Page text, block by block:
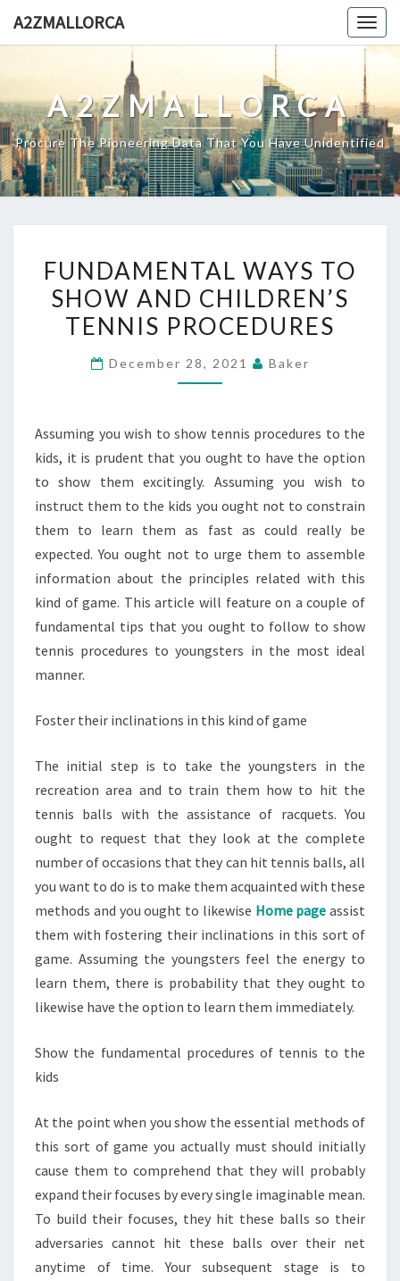
A2ZMALLORCA
A2ZMALLORCA
Procure The Pioneering Data That You Have Unidentified
WAYS
TO
SHOW
CHILDREN’S
FUNDAMENTAL WAYS TO
SHOW AND CHILDREN’S
TENNIS PROCEDURES
December 28, 2021 Baker
Assuming you wish to show tennis procedures to the
kids, it is prudent that you ought to have the option
to show them excitingly. Assuming you wish to
instruct them to the kids you ought not to constrain
them to learn them as fast as could really be
expected. You ought not to urge them to assemble
information about the principles related with this
kind of game. This article will feature on a couple of
fundamental tips that you ought to follow to show
tennis procedures to youngsters in the most ideal
manner.
Foster their inclinations in this kind of game
The initial step is to take the youngsters in the
recreation area and to train them how to hit the
tennis balls with the assistance of racquets. You
ought to request that they look at the complete
number of occasions that they can hit tennis balls, all
you want to do is to make them acquainted with these
methods and you ought to likewise Home page assist
them with fostering their inclinations in this sort of
game. Assuming the youngsters feel the energy to
learn them, there is probability that they ought to
likewise have the option to learn them immediately.
Show the fundamental procedures of tennis to the
kids
At the point when you show the essential methods of
this sort of game you actually must should initially
cause them to comprehend that they will probably
expand their focuses by every single imaginable mean.
To build their focuses, they hit these balls so their
adversaries cannot hit these balls over their net
anytime of time. Your subsequent stage is to